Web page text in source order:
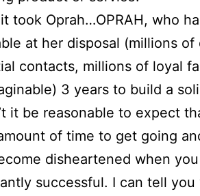
took Oprah…OPRAH, who
at her disposal (millions
contacts, millions of loyal
3 years to build a
it be reasonable to expect
of time to get going
disheartened when
successful. I can tell